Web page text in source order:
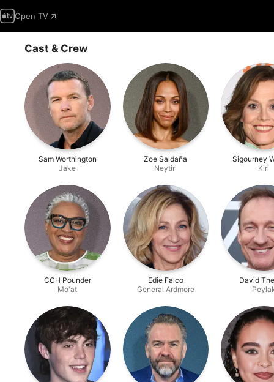
Open TV
Cast & Crew
Sam Worthington
Jake
Zoe Saldaña
Neytiri
Sigourney
Kiri
CCH Pounder
Mo'at
Edie Falco
General Ardmore
David